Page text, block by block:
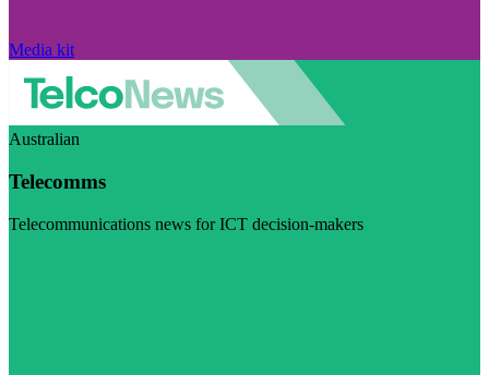
Media kit
Australian
Telecomms
Telecommunications news for ICT decision-makers